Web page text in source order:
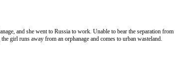
and she went to Russia to work. Unable to bear the separation from
girl runs away from an orphanage and comes to urban wasteland.